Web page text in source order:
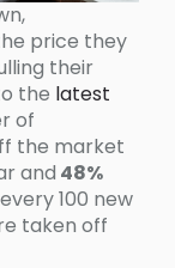
price they
their
the latest
of
the market
and 48%
100 new
taken off